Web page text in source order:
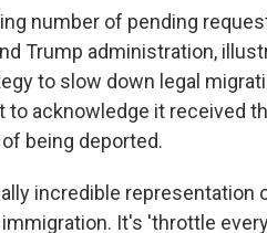
number of pending
Trump administration,
to slow down legal
to acknowledge it received
being deported.
incredible
It's 'throttle